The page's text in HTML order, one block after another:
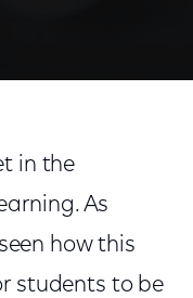
in the
As
how this
students to be